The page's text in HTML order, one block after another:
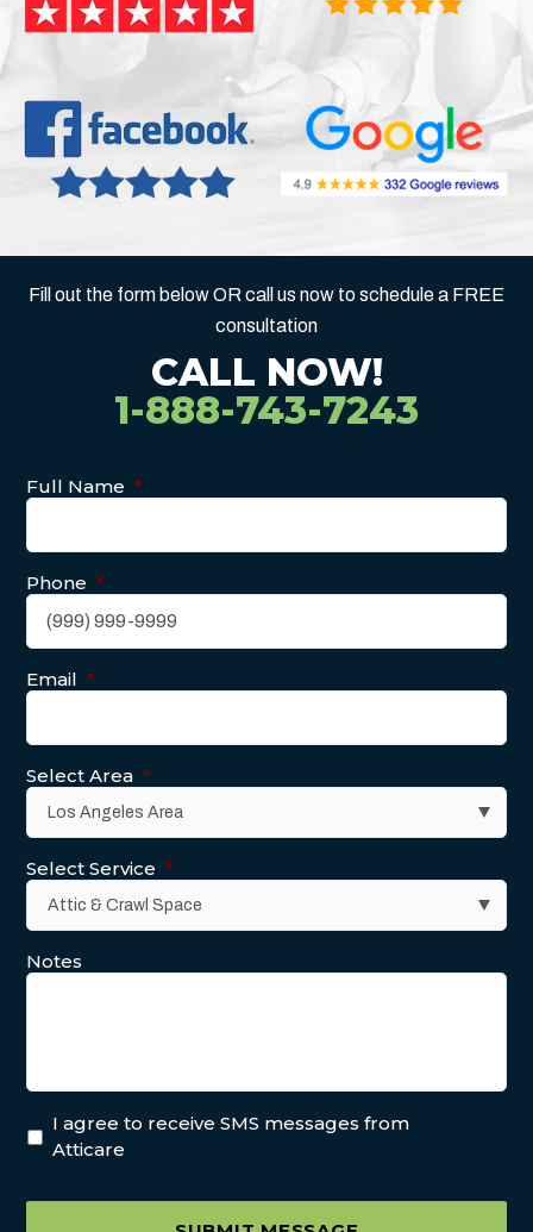
Fill out the form below OR call us now to schedule a FREE
consultation
CALL NOW!
1-888-743-7243
Full Name *
Phone *
Email *
Select Area *
Select Service *
Notes
I agree to receive SMS messages from
Atticare